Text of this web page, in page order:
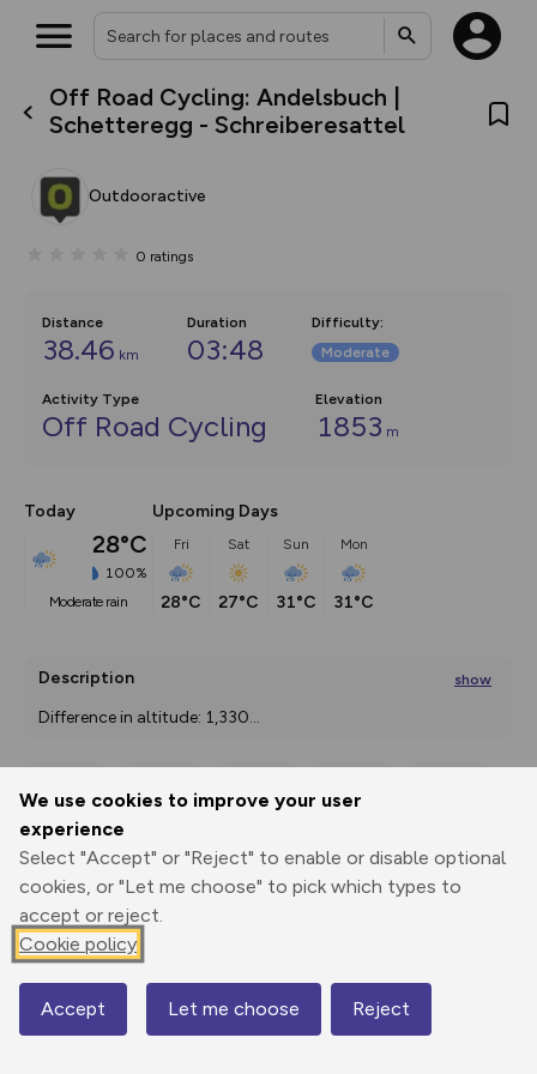
We use cookies to improve your user
experience
Select "Accept" or "Reject" to enable or disable optional
cookies, or "Let me choose" to pick which types to
accept or reject.
Cookie policy
Accept Let me choose Reject
Off Road Cycling: Andelsbuch |
Schetteregg - Schreiberesattel
Outdooractive
0 ratings
Distance
38.46 km
Duration
03:48
Difficulty:
Moderate
Activity Type
Off Road Cycling
Elevation
1853 m
Today
28°C
100%
moderate rain
Upcoming Days
Fri
28°C
Sat
27°C
Sun
31°C
Mon
31°C
Description show
Difference in altitude: 1,330...
Print
3D Fly-
Elevation
613 m
Map
What’s new:
The new Map Selector is here!
house basemap and US map
you view your content on the